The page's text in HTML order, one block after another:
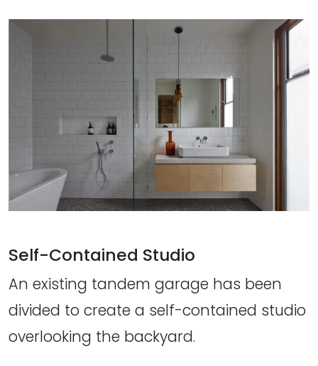
Self-Contained Studio
An existing tandem garage has been
divided to create a self-contained studio
overlooking the backyard.